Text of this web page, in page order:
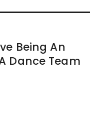
Being An
Dance Team